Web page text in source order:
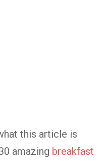
this article is
amazing breakfast